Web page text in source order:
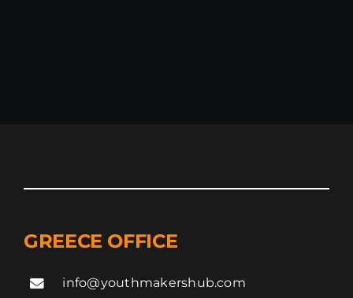
GREECE OFFICE
info@youthmakershub.com